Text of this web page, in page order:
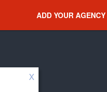
ADD YOUR AGENCY
X